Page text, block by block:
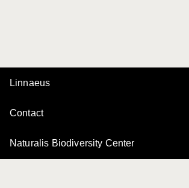
Linnaeus
Contact
Naturalis Biodiversity Center